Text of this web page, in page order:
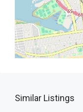
Similar Listings